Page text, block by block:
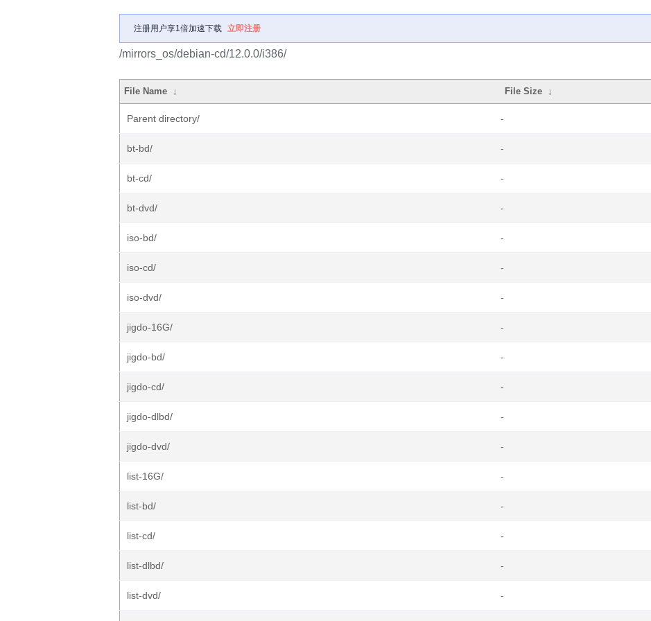
注册用户享1倍加速下载 立即注册
/mirrors_os/debian-cd/12.0.0/i386/
File Name ↓ File Size ↓
Parent directory/ -
bt-bd/ -
bt-cd/ -
bt-dvd/ -
iso-bd/ -
iso-cd/ -
iso-dvd/ -
jigdo-16G/ -
jigdo-bd/ -
jigdo-cd/ -
jigdo-dlbd/ -
jigdo-dvd/ -
list-16G/ -
list-bd/ -
list-cd/ -
list-dlbd/ -
list-dvd/ -